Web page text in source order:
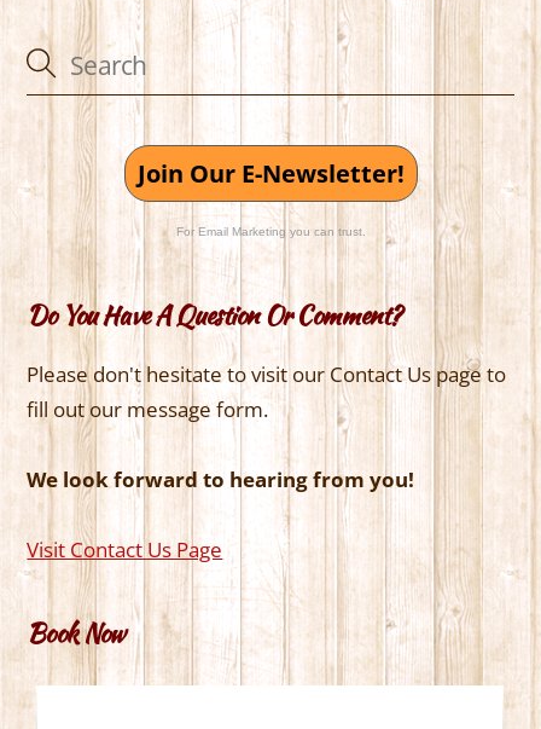
Join Our E-Newsletter!
For Email Marketing you can trust.
Do You Have A Question Or Comment?
Please don't hesitate to visit our Contact Us page to
fill out our message form.
We look forward to hearing from you!
Visit Contact Us Page
Book Now